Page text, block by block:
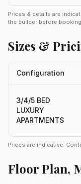
Prices & details are
the builder before
Sizes &
Configuration
3/4/5 BED
LUXURY
APARTMENTS
Prices are indicative.
Floor Plan,